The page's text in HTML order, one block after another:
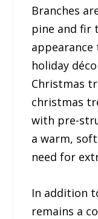
Branches
pine and fir
holiday
Christmas
christmas
with pre-
a warm,
need for
In addition
remains a